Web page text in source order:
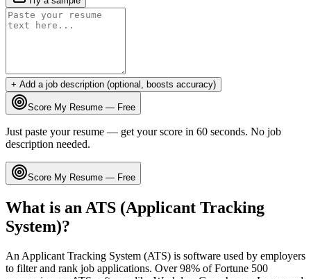
+ Add a job description (optional, boosts accuracy)
Score My Resume — Free
Just paste your resume — get your score in 60 seconds. No job
description needed.
Score My Resume — Free
What is an ATS (Applicant Tracking
System)?
An Applicant Tracking System (ATS) is software used by employers
to filter and rank job applications. Over 98% of Fortune 500